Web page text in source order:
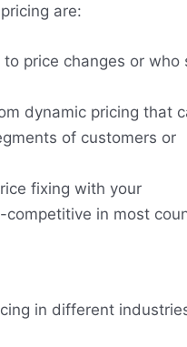
are:
price changes or who
dynamic pricing that
of customers or
fixing with your
in most
in different